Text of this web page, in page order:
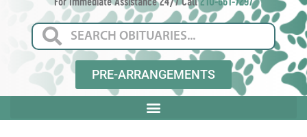
PRE-ARRANGEMENTS